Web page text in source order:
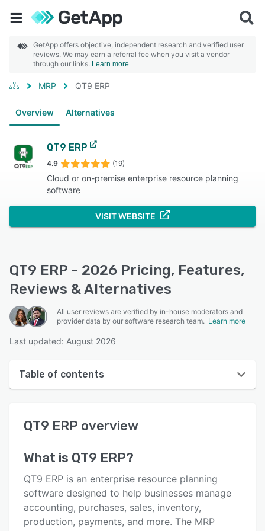
GetApp offers objective, independent research and verified user
reviews. We may earn a referral fee when you visit a vendor
through our links. Learn more
MRP QT9 ERP
Overview Alternatives
QT9 ERP
4.9 (19)
Cloud or on-premise enterprise resource planning
software
VISIT WEBSITE
QT9 ERP - 2026 Pricing, Features,
Reviews & Alternatives
All user reviews are verified by in-house moderators and
provider data by our software research team. Learn more
Last updated: August 2026
Table of contents
User interface
Key features
Alternatives
QT9 ERP overview
What is QT9 ERP?
QT9 ERP is an enterprise resource planning
software designed to help businesses manage
accounting, purchases, sales, inventory,
production, payments, and more. The MRP